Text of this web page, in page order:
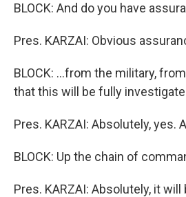
BLOCK: And do you have
Pres. KARZAI: Obvious
BLOCK: ...from the military,
that this will be fully
Pres. KARZAI: Absolutely, yes.
BLOCK: Up the chain of
Pres. KARZAI: Absolutely, it